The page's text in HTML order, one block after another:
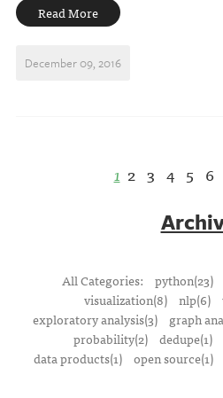
Read More
December 09, 2016
1 2 3 4 5 6
All Categories: python(23)
visualization(8)
nlp(6)
exploratory analysis(3)
graph
probability(2)
dedupe(1)
data products(1) open source(1)